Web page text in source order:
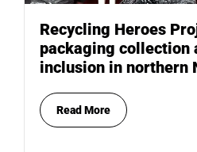
Recycling Heroes
packaging collection
inclusion in northern
Read More